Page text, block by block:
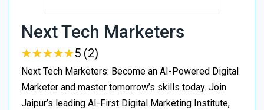
Next Tech Marketers
★★★★★
★★★★★5 (2)
Next Tech Marketers: Become an AI-Powered Digital
Marketer and master tomorrow’s skills today. Join
Jaipur’s leading AI-First Digital Marketing Institute,